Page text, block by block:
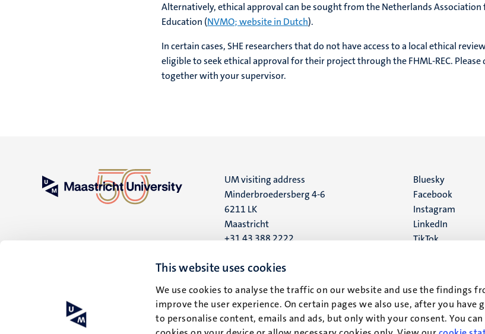
This website uses cookies
We use cookies to analyse the traffic on our website and use the findings
improve the user experience. On certain pages we also use, after you have
to personalise content, emails and ads, but only with your consent. You
Alternatively, ethical approval can be sought from the Netherlands Association
Education (NVMO; website in Dutch).
In certain cases, SHE researchers that do not have access to a local ethical
eligible to seek ethical approval for their project through the FHML-REC. Please
together with your supervisor.
UM visiting address
Minderbroedersberg 4-6
6211 LK
Maastricht
+31 43 388 2222
UM postal address
6200 MD
Maastricht
Social
media
Bluesky
Facebook
Instagram
LinkedIn
TikTok